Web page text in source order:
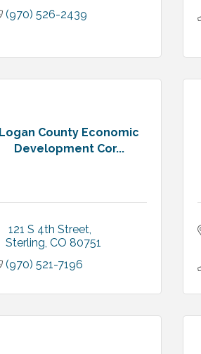
(970) 526-2439
Logan County Economic
Development Cor...
121 S 4th Street
Sterling CO 80751
(970) 521-7196